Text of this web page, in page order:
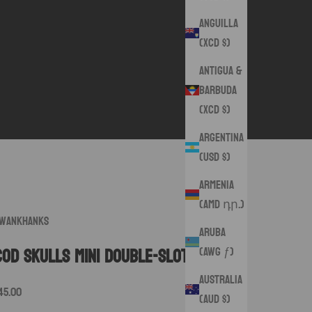
Anguilla
(XCD $)
Antigua &
Barbuda
(XCD $)
Argentina
(USD $)
Armenia
(AMD դր.)
Aruba
(AWG ƒ)
Australia
(AUD $)
Skulls Mini Double-Slot Pouch
price